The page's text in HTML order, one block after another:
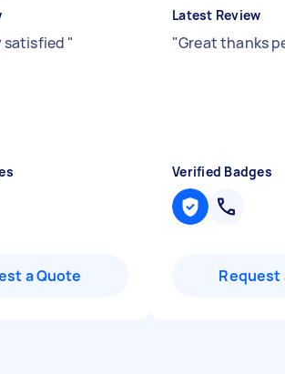
satisfied "
a Quote
Latest Review
"Great thanks
Verified Badges
Request